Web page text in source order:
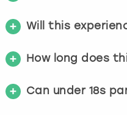
Will this
How long does
Can under 18s